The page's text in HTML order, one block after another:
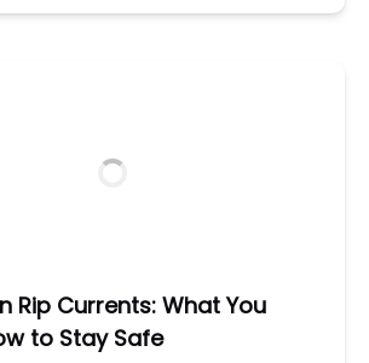
Rip Currents: What You
to Stay Safe